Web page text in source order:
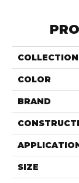
COLLECTION
COLOR
BRAND
SIZE